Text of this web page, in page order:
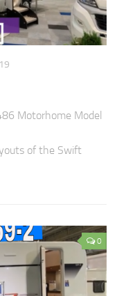
Motorhome Model
of the Swift
0